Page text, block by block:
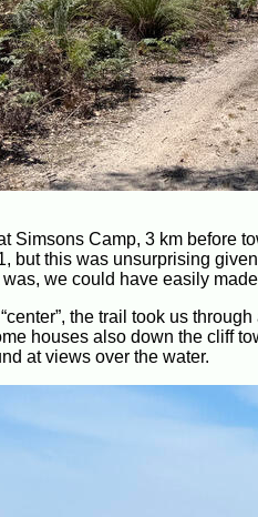
Simsons Camp, 3 km before
but this was unsurprising
was, we could have easily
the trail took us
houses also down the cliff
at views over the water.